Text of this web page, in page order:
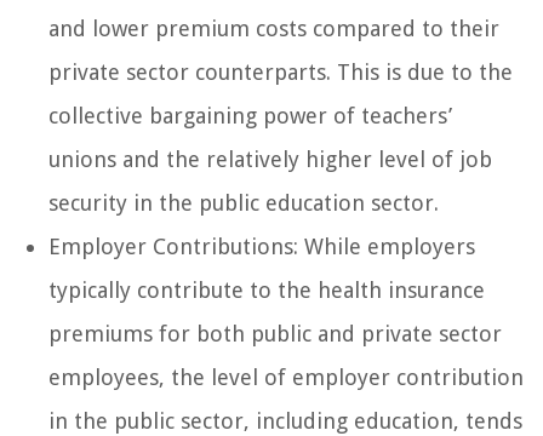
and lower premium costs compared to their
private sector counterparts. This is due to the
collective bargaining power of teachers’
unions and the relatively higher level of job
security in the public education sector.
Employer Contributions: While employers
typically contribute to the health insurance
premiums for both public and private sector
employees, the level of employer contribution
in the public sector, including education, tends